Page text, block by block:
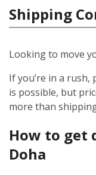
Shipping
Looking to move
If you’re in a
is possible, but
more than
How to get
Doha